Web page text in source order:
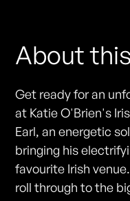
About
Get ready for an
at Katie O'Brien's
Earl, an energetic
bringing his
favourite Irish
roll through to the